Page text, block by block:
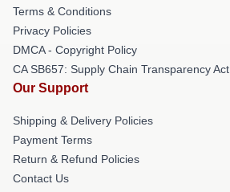
Terms & Conditions
Privacy Policies
DMCA - Copyright Policy
CA SB657: Supply Chain Transparency Act
Our Support
Shipping & Delivery Policies
Payment Terms
Return & Refund Policies
Contact Us